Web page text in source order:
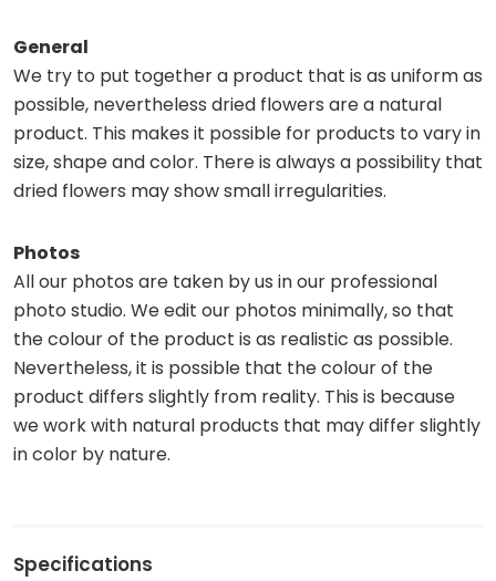
General
We try to put together a product that is as uniform as
possible, nevertheless dried flowers are a natural
product. This makes it possible for products to vary in
size, shape and color. There is always a possibility that
dried flowers may show small irregularities.
Photos
All our photos are taken by us in our professional
photo studio. We edit our photos minimally, so that
the colour of the product is as realistic as possible.
Nevertheless, it is possible that the colour of the
product differs slightly from reality. This is because
we work with natural products that may differ slightly
in color by nature.
Specifications